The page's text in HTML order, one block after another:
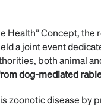
Health” Concept,
a joint event
both animal
dog-mediated
zoonotic disease by